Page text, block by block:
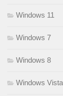
Windows 11
Windows 7
Windows 8
Windows Vista